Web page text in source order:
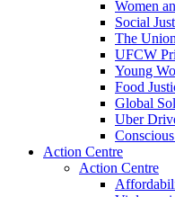
Women
Social
The
UFCW
Young
Food
Global
Uber
Action Centre
Action Centre